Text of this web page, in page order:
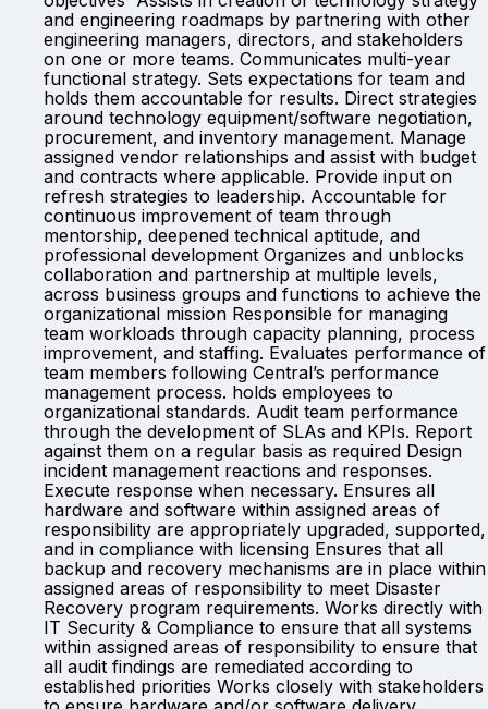
and engineering roadmaps by partnering with other
engineering managers, directors, and stakeholders
on one or more teams. Communicates multi-year
functional strategy. Sets expectations for team and
holds them accountable for results. Direct strategies
around technology equipment/software negotiation,
procurement, and inventory management. Manage
assigned vendor relationships and assist with budget
and contracts where applicable. Provide input on
refresh strategies to leadership. Accountable for
continuous improvement of team through
mentorship, deepened technical aptitude, and
professional development Organizes and unblocks
collaboration and partnership at multiple levels,
across business groups and functions to achieve the
organizational mission Responsible for managing
team workloads through capacity planning, process
improvement, and staffing. Evaluates performance of
team members following Central’s performance
management process. holds employees to
organizational standards. Audit team performance
through the development of SLAs and KPIs. Report
against them on a regular basis as required Design
incident management reactions and responses.
Execute response when necessary. Ensures all
hardware and software within assigned areas of
responsibility are appropriately upgraded, supported,
and in compliance with licensing Ensures that all
backup and recovery mechanisms are in place within
assigned areas of responsibility to meet Disaster
Recovery program requirements. Works directly with
IT Security & Compliance to ensure that all systems
within assigned areas of responsibility to ensure that
all audit findings are remediated according to
established priorities Works closely with stakeholders